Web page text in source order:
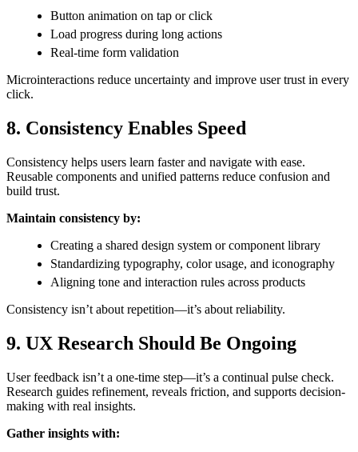
Button animation on tap or click
Load progress during long actions
Real-time form validation
Microinteractions reduce uncertainty and improve user trust in every
click.
8. Consistency Enables Speed
Consistency helps users learn faster and navigate with ease.
Reusable components and unified patterns reduce confusion and
build trust.
Maintain consistency by:
Creating a shared design system or component library
Standardizing typography, color usage, and iconography
Aligning tone and interaction rules across products
Consistency isn’t about repetition—it’s about reliability.
9. UX Research Should Be Ongoing
User feedback isn’t a one-time step—it’s a continual pulse check.
Research guides refinement, reveals friction, and supports decision-
making with real insights.
Gather insights with: